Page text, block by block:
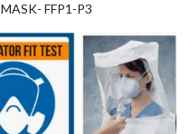
FFP1-P3